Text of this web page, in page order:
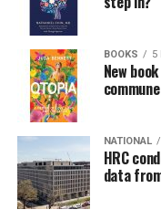
BOOKS 5
New
commune
NATIONAL
HRC
data